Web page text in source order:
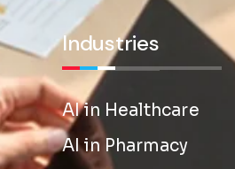
Industries
AI in Healthcare
AI in Pharmacy